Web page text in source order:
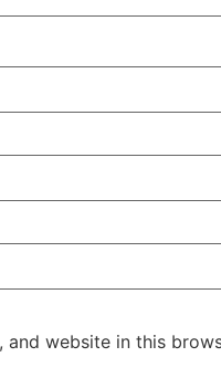
and website in this